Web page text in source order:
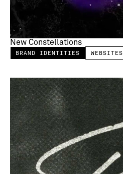
New Constellations
BRAND IDENTITIES WEBSITES